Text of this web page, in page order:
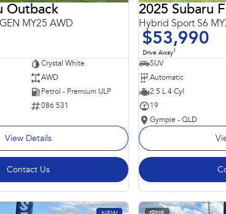
Outback
MY25 AWD
Crystal White
AWD
Petrol - Premium ULP
086 531
View Details
Contact Us
2025 Subaru
Hybrid Sport S6
$53,990
Drive Away1
SUV
Automatic
2.5 L 4 Cyl
19
Gympie - QLD